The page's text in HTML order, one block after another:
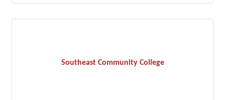
Southeast Community College